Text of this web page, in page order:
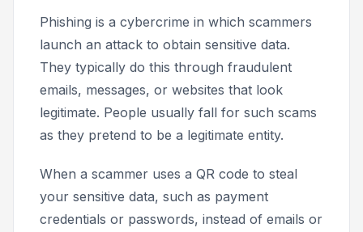
Phishing is a cybercrime in which scammers
launch an attack to obtain sensitive data.
They typically do this through fraudulent
emails, messages, or websites that look
legitimate. People usually fall for such scams
as they pretend to be a legitimate entity.
When a scammer uses a QR code to steal
your sensitive data, such as payment
credentials or passwords, instead of emails or